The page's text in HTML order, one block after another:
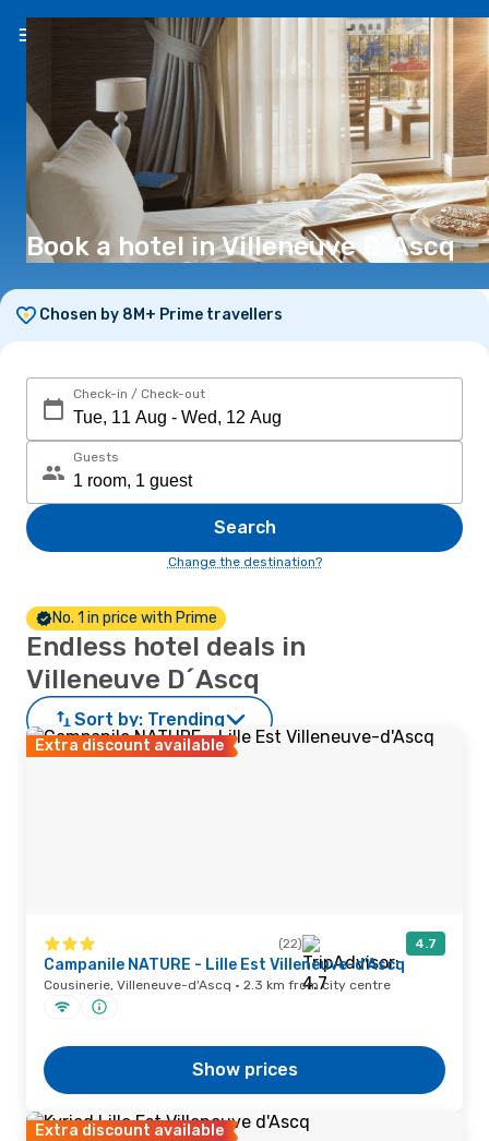
EN(€)
Book a hotel in Villeneuve D´Ascq
Chosen by 8M+ Prime travellers
Check-in / Check-out
Guests
Search
Change the destination?
No. 1 in price with Prime
Endless hotel deals in
Villeneuve D´Ascq
Sort by: Trending
Extra discount available
(22) 4.7
Campanile NATURE - Lille Est Villeneuve-d'Ascq
Cousinerie, Villeneuve-d'Ascq · 2.3 km from city centre
Show prices
Extra discount available